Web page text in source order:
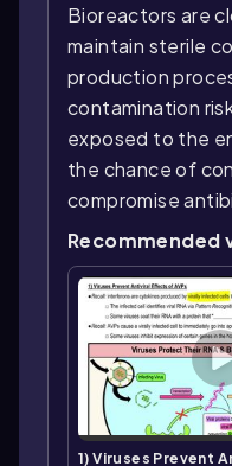
Bioreactors are
maintain sterile
production
contamination
exposed to the
the chance of
compromise
Recommended
1) Viruses Prevent